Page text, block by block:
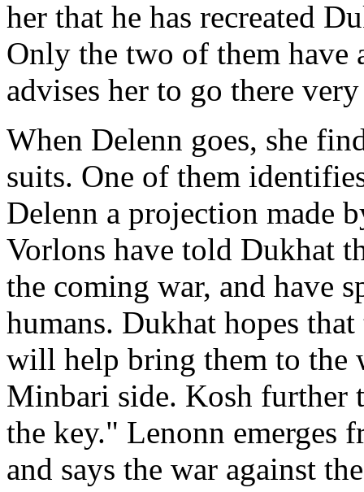
her that he has recreated
Only the two of them have
advises her to go there
When Delenn goes, she
suits. One of them
Delenn a projection made
Vorlons have told Dukhat
the coming war, and have
humans. Dukhat hopes
will help bring them to the
Minbari side. Kosh further
the key." Lenonn emerges
and says the war against